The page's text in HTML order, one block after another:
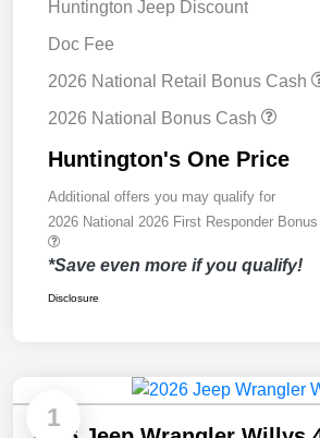
Huntington Jeep Discount
Doc Fee
2026 National Retail Bonus Cash
2026 National Bonus Cash
Huntington's One Price
Additional offers you may qualify for
2026 National 2026 First Responder
*Save even more if you qualify!
Disclosure
1